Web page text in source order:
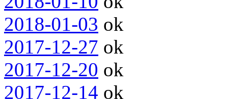
2018-01-03 ok
2017-12-27 ok
2017-12-20 ok
2017-12-14 ok